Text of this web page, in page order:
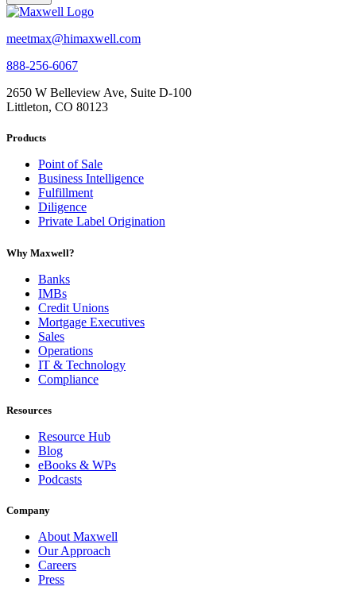
meetmax@himaxwell.com
888-256-6067
2650 W Belleview Ave, Suite D-100
Littleton, CO 80123
Products
Point of Sale
Business Intelligence
Fulfillment
Diligence
Private Label Origination
Why Maxwell?
Banks
IMBs
Credit Unions
Mortgage Executives
Sales
Operations
IT & Technology
Compliance
Resources
Resource Hub
Blog
eBooks & WPs
Podcasts
Company
About Maxwell
Our Approach
Careers
Press